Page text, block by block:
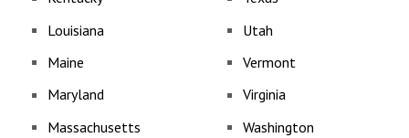
Louisiana
Maine
Maryland
Massachusetts
Utah
Vermont
Virginia
Washington